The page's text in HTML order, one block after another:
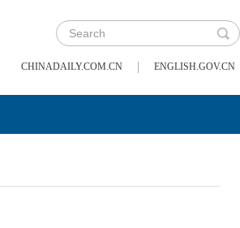
CHINADAILY.COM.CN | ENGLISH.GOV.CN